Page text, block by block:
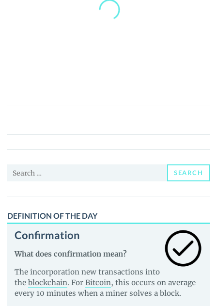
Waves
Token
(WCT)
News
Guides
Search
SEARCH
DEFINITION OF THE DAY
Confirmation
What does confirmation mean?
The incorporation new transactions into
the blockchain. For Bitcoin, this occurs on average
every 10 minutes when a miner solves a block.